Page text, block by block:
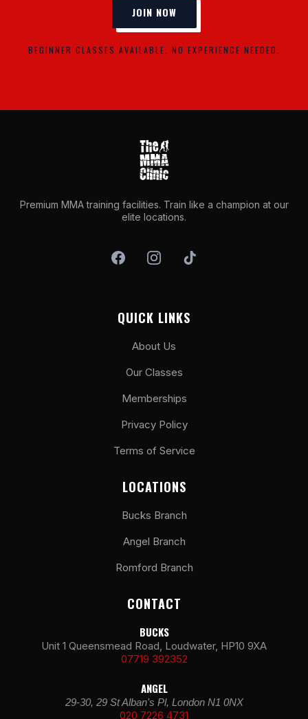
JOIN NOW
BEGINNER CLASSES AVAILABLE. NO EXPERIENCE NEEDED.
Premium MMA training facilities. Train like a champion at our
elite locations.
QUICK LINKS
About Us
Our Classes
Memberships
Privacy Policy
Terms of Service
LOCATIONS
Bucks Branch
Angel Branch
Romford Branch
CONTACT
BUCKS
Unit 1 Queensmead Road, Loudwater, HP10 9XA
07719 392352
ANGEL
29-30, 29 St Alban's Pl, London N1 0NX
020 7226 4731